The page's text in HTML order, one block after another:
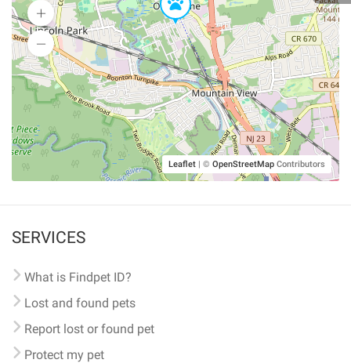
Leaflet | © OpenStreetMap Contributors
SERVICES
What is Findpet ID?
Lost and found pets
Report lost or found pet
Protect my pet